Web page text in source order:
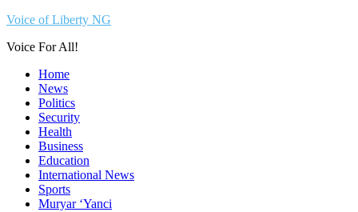
Voice of Liberty NG
Voice For All!
Home
News
Politics
Security
Health
Business
Education
International News
Sports
Muryar ‘Yanci